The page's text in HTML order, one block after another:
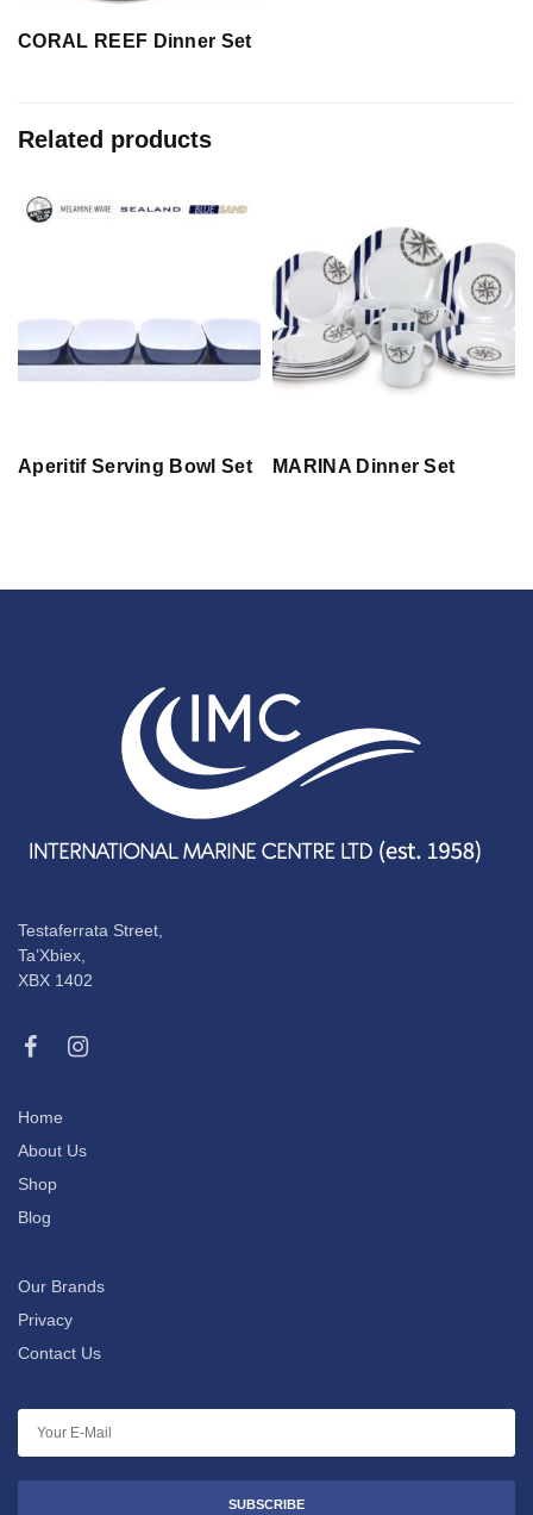
CORAL REEF Dinner Set
Related products
Aperitif Serving Bowl Set MARINA Dinner Set
Testaferrata Street,
Ta’Xbiex,
XBX 1402
Home
About Us
Shop
Blog
Our Brands
Privacy
Contact Us
SUBSCRIBE